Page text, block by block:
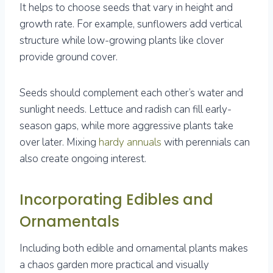
It helps to choose seeds that vary in height and
growth rate. For example, sunflowers add vertical
structure while low-growing plants like clover
provide ground cover.
Seeds should complement each other’s water and
sunlight needs. Lettuce and radish can fill early-
season gaps, while more aggressive plants take
over later. Mixing hardy annuals with perennials can
also create ongoing interest.
Incorporating Edibles and
Ornamentals
Including both edible and ornamental plants makes
a chaos garden more practical and visually